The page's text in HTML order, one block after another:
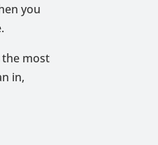
you
the most
in,